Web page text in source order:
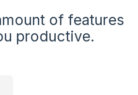
of features
productive.